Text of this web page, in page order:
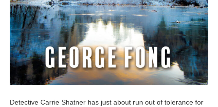
Detective Carrie Shatner has just about run out of tolerance for